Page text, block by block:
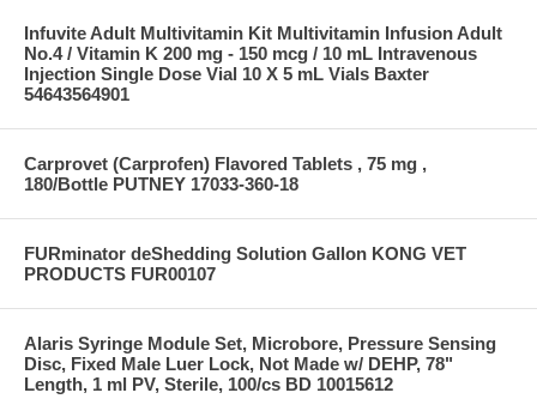
Infuvite Adult Multivitamin Kit Multivitamin Infusion Adult
No.4 / Vitamin K 200 mg - 150 mcg / 10 mL Intravenous
Injection Single Dose Vial 10 X 5 mL Vials Baxter
54643564901
Carprovet (Carprofen) Flavored Tablets , 75 mg ,
180/Bottle PUTNEY 17033-360-18
FURminator deShedding Solution Gallon KONG VET
PRODUCTS FUR00107
Alaris Syringe Module Set, Microbore, Pressure Sensing
Disc, Fixed Male Luer Lock, Not Made w/ DEHP, 78"
Length, 1 ml PV, Sterile, 100/cs BD 10015612